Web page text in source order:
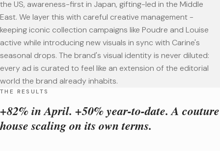
the US, awareness-first in Japan, gifting-led in the Middle
East. We layer this with careful creative management -
keeping iconic collection campaigns like Poudre and Louise
active while introducing new visuals in sync with Carine's
seasonal drops. The brand's visual identity is never diluted:
every ad is curated to feel like an extension of the editorial
world the brand already inhabits.
THE RESULTS
+82% in April. +50% year-to-date. A couture
house scaling on its own terms.